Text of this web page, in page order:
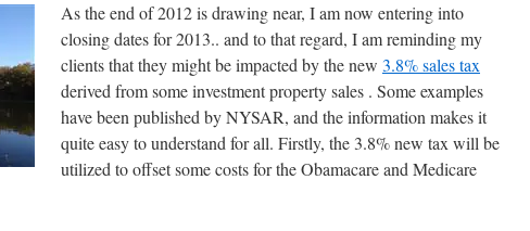
As the end of 2012 is drawing near, I am now entering into
closing dates for 2013.. and to that regard, I am reminding my
clients that they might be impacted by the new 3.8% sales tax
derived from some investment property sales . Some examples
have been published by NYSAR, and the information makes it
quite easy to understand for all. Firstly, the 3.8% new tax will be
utilized to offset some costs for the Obamacare and Medicare